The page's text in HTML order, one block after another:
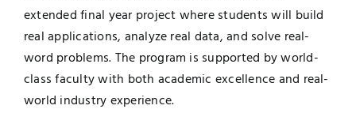
extended final year project where students will build
real applications, analyze real data, and solve real-
word problems. The program is supported by world-
class faculty with both academic excellence and real-
world industry experience.